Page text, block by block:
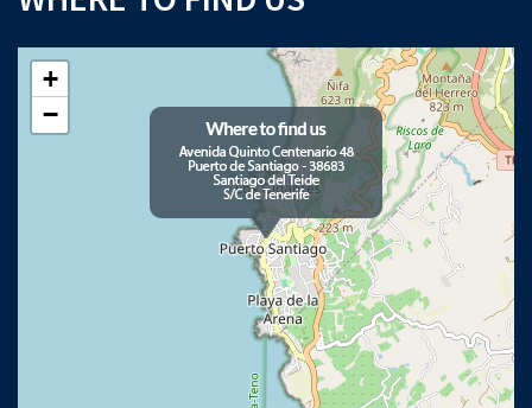
+
−